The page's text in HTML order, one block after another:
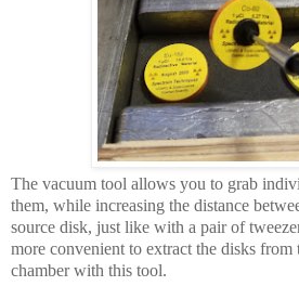
The vacuum tool allows you to grab
them, while increasing the distance
source disk, just like with a pair of
more convenient to extract the disks from
chamber with this tool.